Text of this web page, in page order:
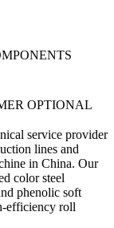
OPTIONAL
service provider
lines and
in China. Our
color steel
phenolic soft
efficiency roll